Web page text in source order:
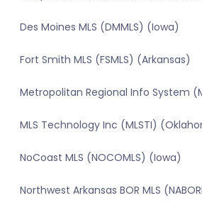
Des Moines MLS (DMMLS) (Iowa)
Fort Smith MLS (FSMLS) (Arkansas)
Metropolitan Regional Info System
MLS Technology Inc (MLSTI)
NoCoast MLS (NOCOMLS) (Iowa)
Northwest Arkansas BOR MLS